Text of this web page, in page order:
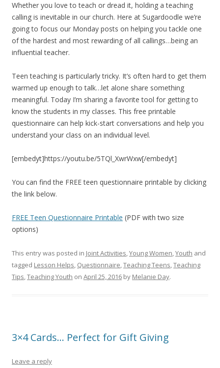
Whether you love to teach or dread it, holding a teaching
calling is inevitable in our church. Here at Sugardoodle we’re
going to focus our Monday posts on helping you tackle one
of the hardest and most rewarding of all callings…being an
influential teacher.
Teen teaching is particularly tricky. It’s often hard to get them
warmed up enough to talk…let alone share something
meaningful. Today I’m sharing a favorite tool for getting to
know the students in my classes. This free printable
questionnaire can help kick-start conversations and help you
understand your class on an individual level.
[embedyt]https://youtu.be/5TQl_XwrWxw[/embedyt]
You can find the FREE teen questionnaire printable by clicking
the link below.
FREE Teen Questionnaire Printable (PDF with two size
options)
This entry was posted in Joint Activities,Young Women,Youth and
tagged Lesson Helps, Questionnaire,Teaching Teens,Teaching
Tips,Teaching Youth on April 25, 2016 by Melanie Day.
3×4 Cards… Perfect for Gift Giving
Leave a reply